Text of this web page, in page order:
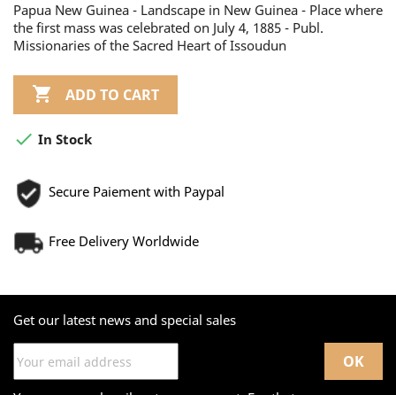
Papua New Guinea - Landscape in New Guinea - Place where
the first mass was celebrated on July 4, 1885 - Publ.
Missionaries of the Sacred Heart of Issoudun
 ADD TO CART
 In Stock
Secure Paiement with Paypal
Free Delivery Worldwide
Get our latest news and special sales